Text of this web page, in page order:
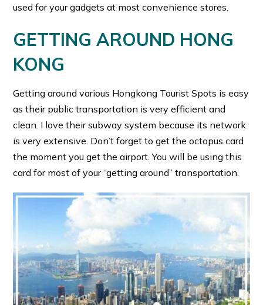
used for your gadgets at most convenience stores.
GETTING AROUND HONG
KONG
Getting around various Hongkong Tourist Spots is easy
as their public transportation is very efficient and
clean. I love their subway system because its network
is very extensive. Don’t forget to get the octopus card
the moment you get the airport. You will be using this
card for most of your “getting around” transportation.